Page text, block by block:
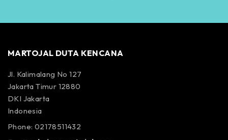
MARTOJAL DUTA KENCANA
Jl. Kalimalang No 127
Jakarta Timur 12880
DKI Jakarta
Indonesia
Phone: 02178511432